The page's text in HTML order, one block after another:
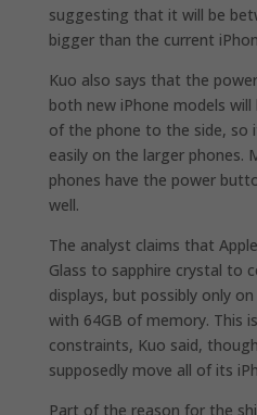
suggesting that it will be
bigger than the current
Kuo also says that the
both new iPhone models
of the phone to the side, so
easily on the larger phones.
phones have the power
well.
The analyst claims that
Glass to sapphire crystal to
displays, but possibly only
with 64GB of memory. This
constraints, Kuo said,
supposedly move all of its
Part of the reason for the